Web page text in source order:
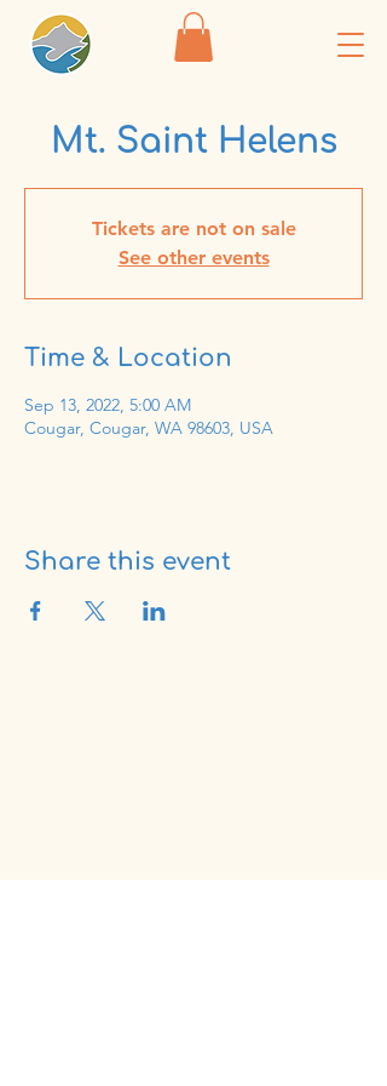
Mt. Saint Helens
Tickets are not on sale
See other events
Time & Location
Sep 13, 2022, 5:00 AM
Cougar, Cougar, WA 98603, USA
Share this event